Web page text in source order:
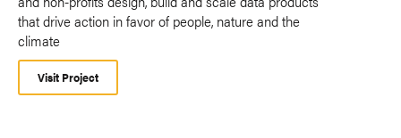
that drive action in favor of people, nature and the
climate
Visit Project